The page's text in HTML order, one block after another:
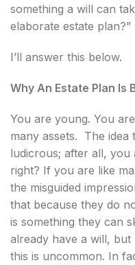
something a will can
elaborate estate plan?”
I’ll answer this below.
Why An Estate Plan Is
You are young. You
many assets. The idea
ludicrous; after all, you
right? If you are like
the misguided
that because they do
is something they can
already have a will,
this is uncommon. In